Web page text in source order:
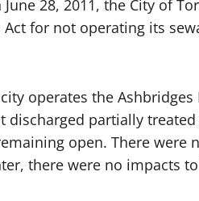
28, 2011, the City of
Act for not operating its
operates the
discharged partially
open. There
there were no impacts